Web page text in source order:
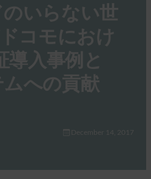
いらない世
コモにおけ
導入事例と
への貢献
December 14, 2017